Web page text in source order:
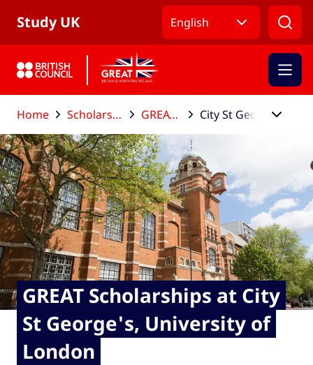
Study UK English
Home Scholarships and funding GREAT Scholarships
GREAT Scholarships at City
St George's, University of
London